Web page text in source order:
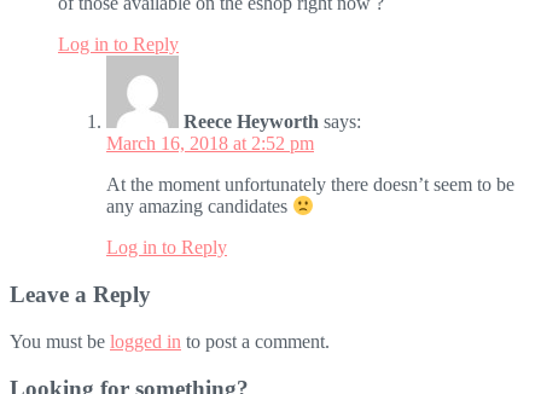
Log in to Reply
Reece Heyworth says:
March 16, 2018 at 2:52 pm
At the moment unfortunately there doesn’t seem to be
any amazing candidates
Log in to Reply
Leave a Reply
You must be logged in to post a comment.
Looking for something?